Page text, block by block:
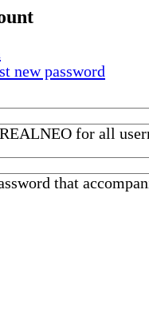
new password
for all
that